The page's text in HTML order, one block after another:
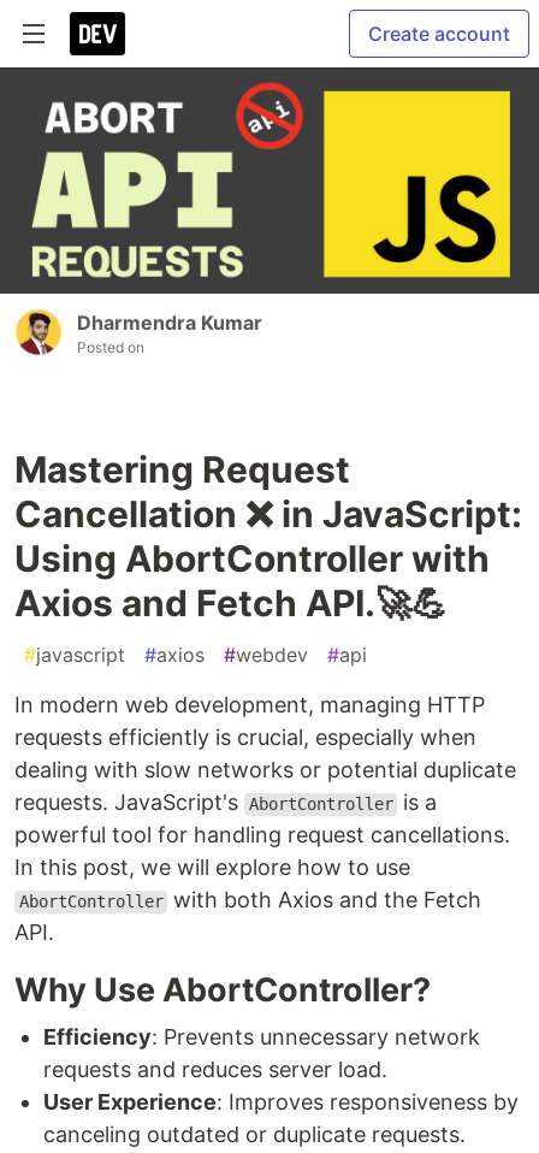
Create account
Dharmendra Kumar
Posted on
Mastering Request
Cancellation ❌ in JavaScript:
Using AbortController with
Axios and Fetch API.🚀💪
#javascript #axios #webdev #api
In modern web development, managing HTTP
requests efficiently is crucial, especially when
dealing with slow networks or potential duplicate
requests. JavaScript's AbortController is a
powerful tool for handling request cancellations.
In this post, we will explore how to use
AbortController with both Axios and the Fetch
API.
Why Use AbortController?
Efficiency: Prevents unnecessary network
requests and reduces server load.
User Experience: Improves responsiveness by
canceling outdated or duplicate requests.